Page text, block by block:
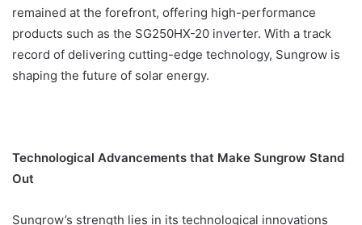
remained at the forefront, offering high-performance
products such as the SG250HX-20 inverter. With a track
record of delivering cutting-edge technology, Sungrow is
shaping the future of solar energy.
Technological Advancements that Make Sungrow Stand
Out
Sungrow’s strength lies in its technological innovations